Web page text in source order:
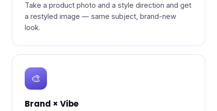
Take a product photo and a style direction and get
a restyled image — same subject, brand-new
look.
🎨
Brand × Vibe